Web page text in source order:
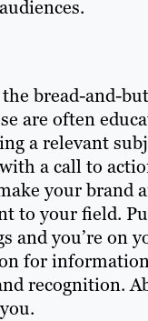
bread-and-
are often
a relevant
a call to
your brand
to your field.
and you’re on
for
recognition.